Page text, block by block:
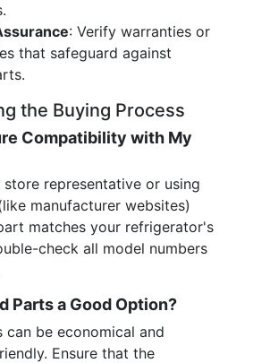
: Verify warranties or
that safeguard against
the Buying Process
Compatibility with My
representative or using
manufacturer websites)
matches your refrigerator's
check all model numbers
Parts a Good Option?
can be economical and
Ensure that the